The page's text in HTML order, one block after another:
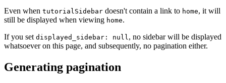
Even when tutorialSidebar doesn't contain a link to home, it will
still be displayed when viewing home.
If you set displayed_sidebar: null , no sidebar will be displayed
whatsoever on this page, and subsequently, no pagination either.
Generating pagination